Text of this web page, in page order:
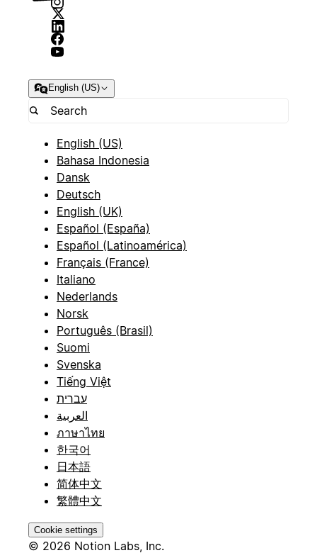
English (US)
English (US)
Bahasa Indonesia
Dansk
Deutsch
English (UK)
Español (España)
Español (Latinoamérica)
Français (France)
Italiano
Nederlands
Norsk
Português (Brasil)
Suomi
Svenska
Tiếng Việt
עברית
العربية
ภาษาไทย
한국어
日本語
简体中文
繁體中文
Cookie settings
© 2026 Notion Labs, Inc.